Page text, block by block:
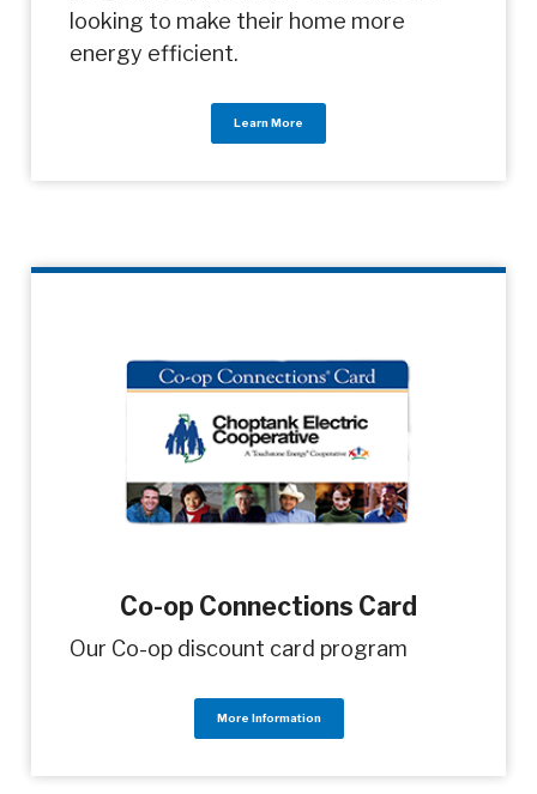
looking to make their home more
energy efficient.
Learn More
Co-op Connections Card
Our Co-op discount card program
More Information